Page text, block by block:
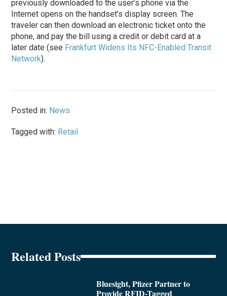
previously downloaded to the user’s phone via the
Internet opens on the handset’s display screen. The
traveler can then download an electronic ticket onto the
phone, and pay the bill using a credit or debit card at a
later date (see Frankfurt Widens Its NFC-Enabled Transit
Network).
Posted in: News
Tagged with: Retail
Related Posts
Bluesight, Pfizer Partner to
Provide RFID-Tagged